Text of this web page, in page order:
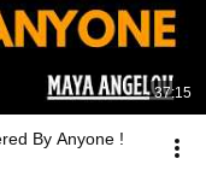
37:15
By Anyone !